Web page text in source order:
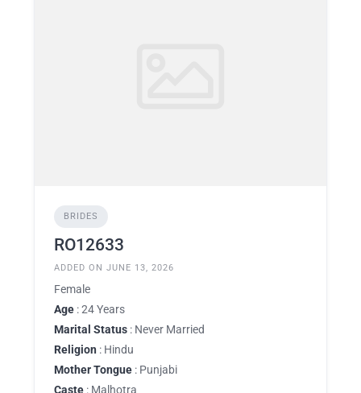
BRIDES
RO12633
ADDED ON JUNE 13, 2026
Female
Age : 24 Years
Marital Status : Never Married
Religion : Hindu
Mother Tongue : Punjabi
Caste : Malhotra